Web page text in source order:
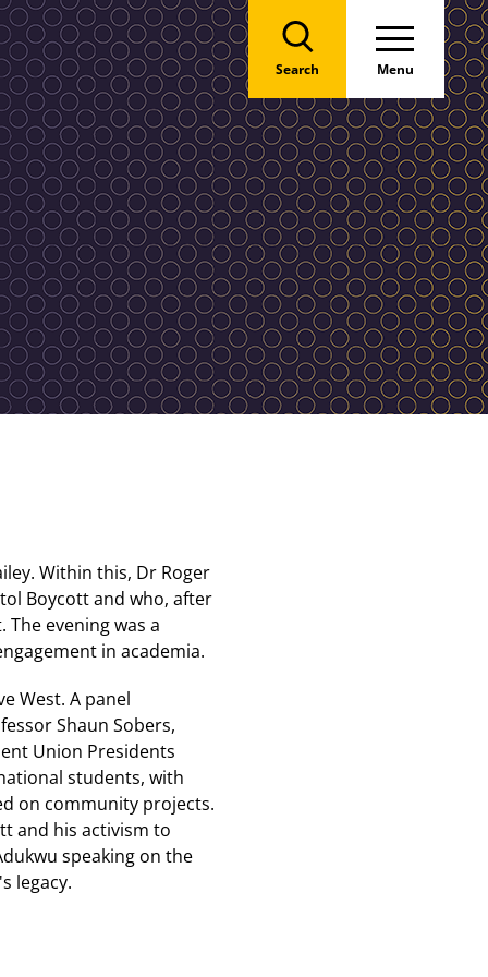
Search Menu
Within this, Dr Roger
Boycott and who, after
evening was a
in academia.
West. A panel
Shaun Sobers,
Union Presidents
students, with
on community projects.
and his activism to
speaking on the
legacy.